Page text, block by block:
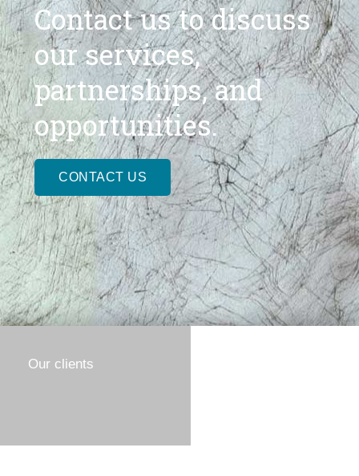
Contact us to discuss
our services,
partnerships, and
opportunities.
CONTACT US
Our clients